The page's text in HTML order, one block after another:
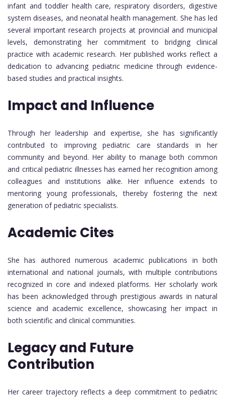
infant and toddler health care, respiratory disorders, digestive
system diseases, and neonatal health management. She has led
several important research projects at provincial and municipal
levels, demonstrating her commitment to bridging clinical
practice with academic research. Her published works reflect a
dedication to advancing pediatric medicine through evidence-
based studies and practical insights.
Impact and Influence
Through her leadership and expertise, she has significantly
contributed to improving pediatric care standards in her
community and beyond. Her ability to manage both common
and critical pediatric illnesses has earned her recognition among
colleagues and institutions alike. Her influence extends to
mentoring young professionals, thereby fostering the next
generation of pediatric specialists.
Academic Cites
She has authored numerous academic publications in both
international and national journals, with multiple contributions
recognized in core and indexed platforms. Her scholarly work
has been acknowledged through prestigious awards in natural
science and academic excellence, showcasing her impact in
both scientific and clinical communities.
Legacy and Future
Contribution
Her career trajectory reflects a deep commitment to pediatric